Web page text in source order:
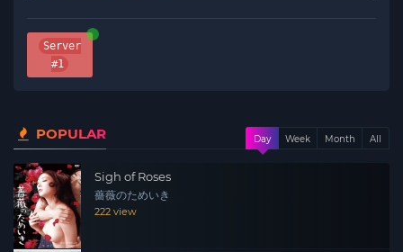
Server
#1
POPULAR Day Week Month All
Sigh of Roses
薔薇のためいき
222 view